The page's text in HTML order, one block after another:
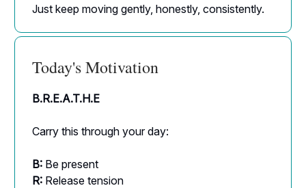
Just keep moving gently, honestly, consistently.
Today's Motivation
B.R.E.A.T.H.E
Carry this through your day:
B: Be present
R: Release tension